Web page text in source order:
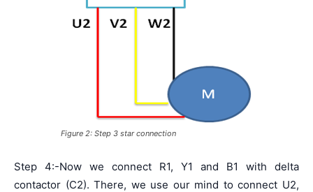
Figure 2: Step 3 star connection
Step 4:-Now we connect R1, Y1 and B1 with delta
contactor (C2). There, we use our mind to connect U2,